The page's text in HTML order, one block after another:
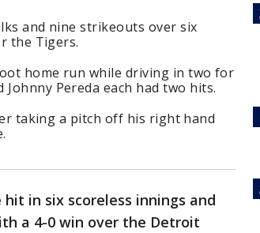
and nine strikeouts over six
the Tigers.
home run while driving in two for
Pereda each had two hits.
taking a pitch off his right hand
in six scoreless innings and
a 4-0 win over the Detroit